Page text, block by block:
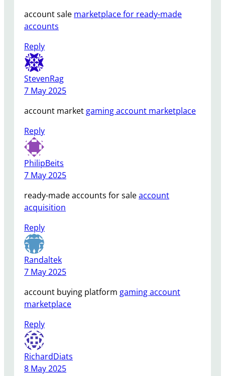
account sale marketplace for ready-made
accounts
Reply
StevenRag
7 May 2025
account market gaming account marketplace
Reply
PhilipBeits
7 May 2025
ready-made accounts for saleaccount
acquisition
Reply
Randaltek
7 May 2025
account buying platform gaming account
marketplace
Reply
RichardDiats
8 May 2025